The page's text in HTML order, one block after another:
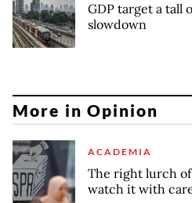
GDP target a tall
slowdown
More in Opinion
ACADEMIA
The right lurch of
watch it with